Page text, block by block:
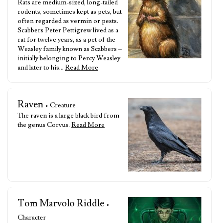
Rats are medium-sized, long-tailed
rodents, sometimes kept as pets, but
often regarded as vermin or pests.
Scabbers Peter Pettigrew lived as a
rat for twelve years, as a pet of the
Weasley family known as Scabbers –
initially belonging to Percy Weasley
and later to his… Read More
Raven • Creature
The raven is a large black bird from
the genus Corvus. Read More
Tom Marvolo Riddle •
Character